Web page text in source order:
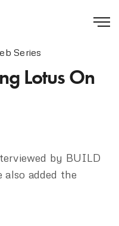
Series
Lotus On
by BUILD
also added the